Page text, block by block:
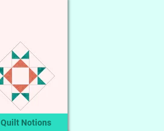
Quilt Notions